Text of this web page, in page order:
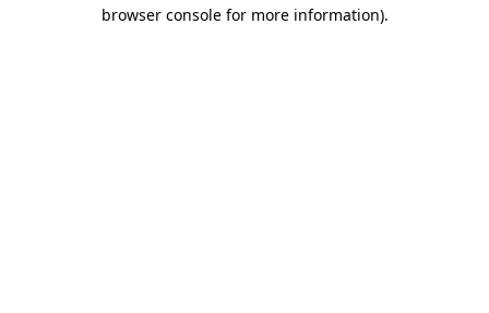
browser console for more information).